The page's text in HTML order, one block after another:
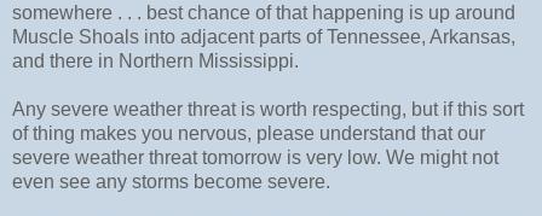
somewhere . . . best chance of that happening is up around
Muscle Shoals into adjacent parts of Tennessee, Arkansas,
and there in Northern Mississippi.
Any severe weather threat is worth respecting, but if this sort
of thing makes you nervous, please understand that our
severe weather threat tomorrow is very low. We might not
even see any storms become severe.